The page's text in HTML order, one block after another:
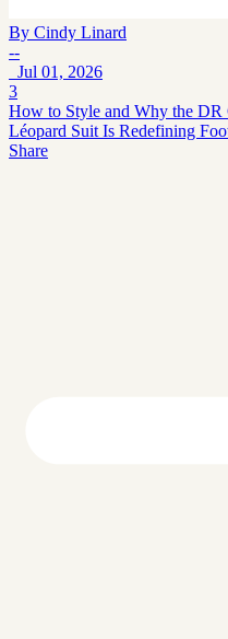
By Cindy Linard
--
Jul 01, 2026
3
How to Style and Why the
Léopard Suit Is Redefining
Share